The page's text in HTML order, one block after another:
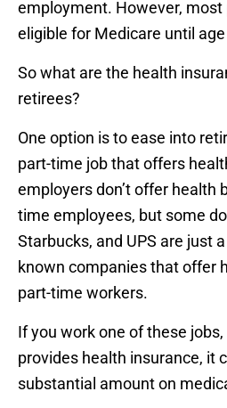
employment. However, most
eligible for Medicare until
So what are the health
retirees?
One option is to ease into
part-time job that offers
employers don’t offer health
time employees, but some
Starbucks, and UPS are just
known companies that offer
part-time workers.
If you work one of these
provides health insurance, it
substantial amount on